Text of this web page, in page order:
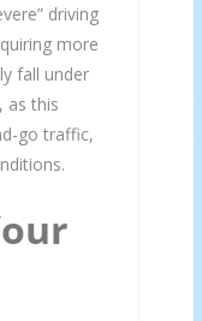
driving
more
fall under
as this
go traffic,